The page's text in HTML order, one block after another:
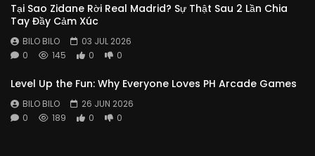
Tại Sao Zidane Rời Real Madrid? Sự Thật Sau 2 Lần Chia
Tay Đầy Cảm Xúc
BILO BILO
03 JUL 2026
0
145 0 0
Level Up the Fun: Why Everyone Loves PH Arcade Games
BILO BILO
26 JUN 2026
0
189 0 0